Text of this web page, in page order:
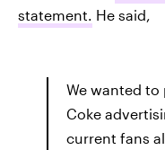
statement. He said,
We wanted to
Coke
current fans